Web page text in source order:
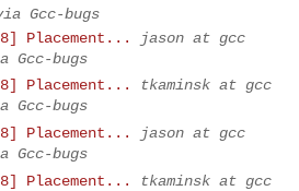
Gcc-bugs
Placement...
jason at gcc
Gcc-bugs
Placement...
tkaminsk at gcc
Gcc-bugs
Placement...
jason at gcc
Gcc-bugs
Placement...
tkaminsk at gcc